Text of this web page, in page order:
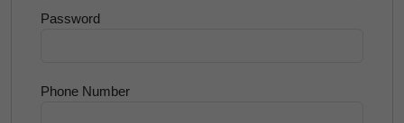
Password
Phone Number